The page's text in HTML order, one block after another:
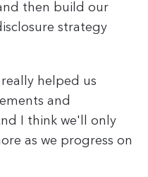
then build our
strategy
helped us
and
I think we'll only
as we progress on